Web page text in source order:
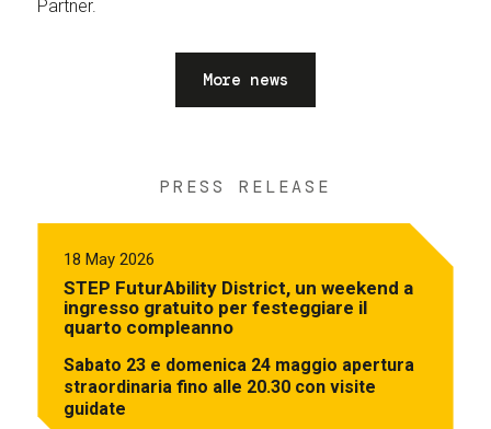
Partner.
More news
PRESS RELEASE
18 May 2026
STEP FuturAbility District, un weekend a
ingresso gratuito per festeggiare il
quarto compleanno
Sabato 23 e domenica 24 maggio apertura
straordinaria fino alle 20.30 con visite
guidate